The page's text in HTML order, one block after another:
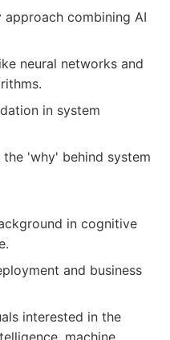
combining AI
neural networks and
in system
'why' behind system
in cognitive
and business
interested in the
machine